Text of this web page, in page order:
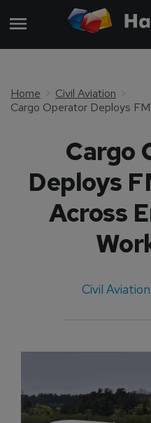
Home
Civil Aviation
Cargo
Deploys
Across
Civil Aviation